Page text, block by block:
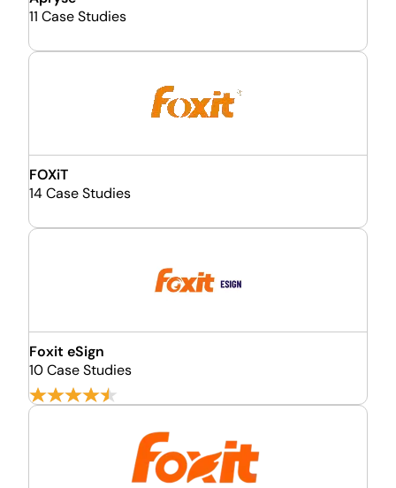
11 Case Studies
FOXiT
14 Case Studies
Foxit eSign
10 Case Studies